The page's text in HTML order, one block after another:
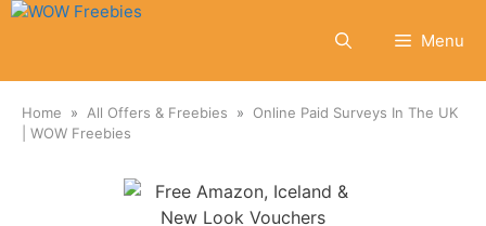
Skip
Menu
Home All Offers & Freebies
Online Paid Surveys In The UK
| WOW Freebies